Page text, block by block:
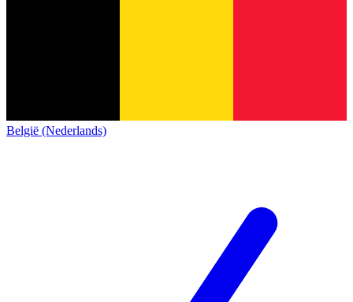
België (Nederlands)